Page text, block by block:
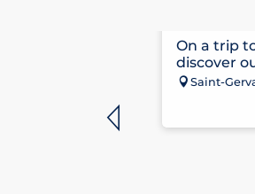
On a trip
discover
Saint-